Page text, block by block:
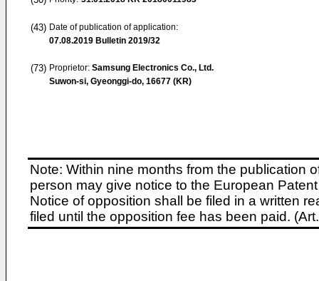
(43) Date of publication of application:
07.08.2019 Bulletin 2019/32
(73) Proprietor: Samsung Electronics Co., Ltd.
Suwon-si, Gyeonggi-do, 16677 (KR)
Note: Within nine months from the publication
person may give notice to the European
Notice of opposition shall be filed in a written
filed until the opposition fee has been paid.